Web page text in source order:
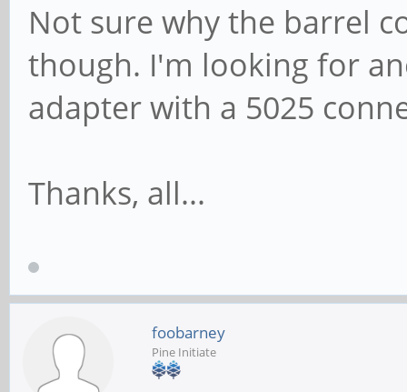
Not sure why the barrel
though. I'm looking for
adapter with a 5025
Thanks, all...
foobarney
Pine Initiate